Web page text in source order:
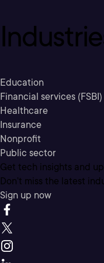
Education
Financial services (FSBI)
Healthcare
Insurance
Nonprofit
Public sector
Get tech insights and
Don’t miss the latest
Sign up now